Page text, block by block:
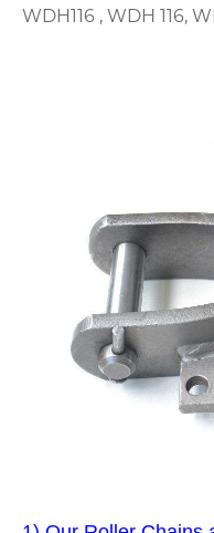
WDH116 , WDH 116,